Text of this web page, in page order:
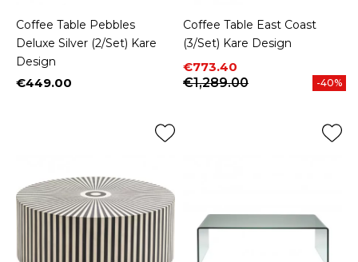
Coffee Table Pebbles
Deluxe Silver (2/Set) Kare
Design
Price
€449.00
Coffee Table East Coast
(3/Set) Kare Design
Price
€773.40
Regular price
€1,289.00
-40%